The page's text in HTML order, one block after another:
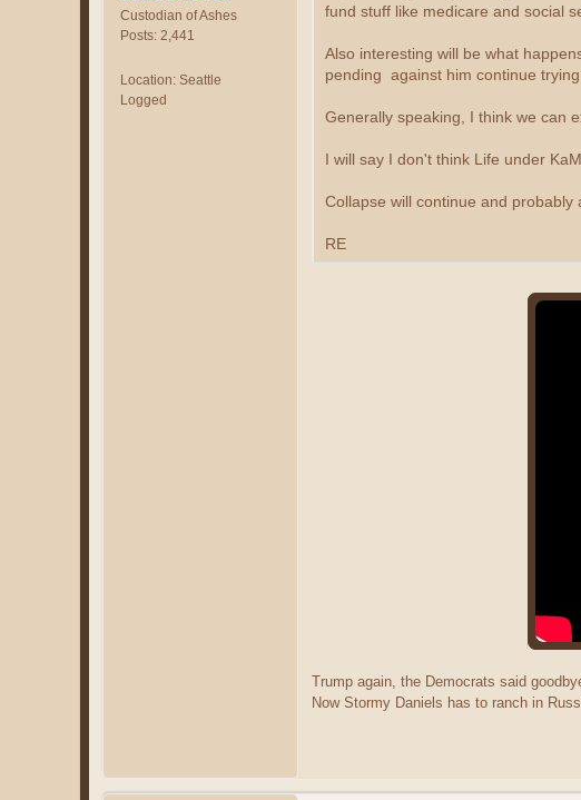
Custodian of Ashes
Posts: 2,441
Location: Seattle
Logged
fund stuff like medicare and social
Also interesting will be what
pending against him continue
Generally speaking, I think we can
I will say I don't think Life under
Collapse will continue and
RE
Trump again, the Democrats said
Now Stormy Daniels has to ranch in